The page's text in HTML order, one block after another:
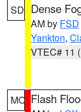
SD Dense
AM by FSD
Yankton,
VTEC# 11
MO Flash